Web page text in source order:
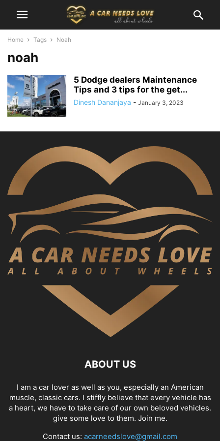
Home Tags Noah
noah
5 Dodge dealers Maintenance
Tips and 3 tips for the get...
Dinesh Dananjaya - January 3, 2023
ABOUT US
I am a car lover as well as you, especially an American
muscle, classic cars. I stiffly believe that every vehicle has
a heart, we have to take care of our own beloved vehicles.
give some love to them. Join me.
Contact us: acarneedslove@gmail.com